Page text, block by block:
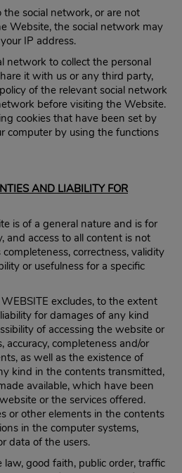
social network, or are not
Website, the social network may
IP address.
network to collect the personal
it with us or any third party,
of the relevant social network
before visiting the Website.
cookies that have been set by
computer by using the functions
AND LIABILITY FOR
is of a general nature and is for
and access to all content is not
correctness, validity
or usefulness for a specific
excludes, to the extent
for damages of any kind
of accessing the website or
accuracy, completeness and/or
as well as the existence of
kind in the contents transmitted,
available, which have been
or the services offered.
or other elements in the contents
in the computer systems,
data of the users.
good faith, public order, traffic